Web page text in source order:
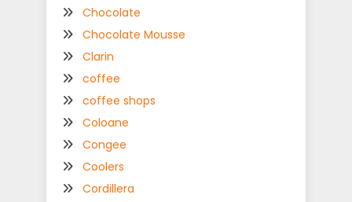
Chocolate
Chocolate Mousse
Clarin
coffee
coffee shops
Coloane
Congee
Coolers
Cordillera